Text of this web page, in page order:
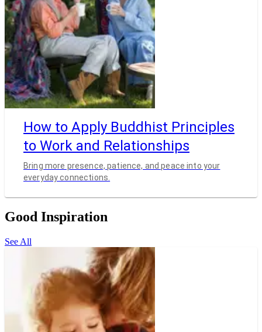
How to Apply Buddhist Principles
to Work and Relationships
Bring more presence, patience, and peace into your
everyday connections.
Good Inspiration
See All